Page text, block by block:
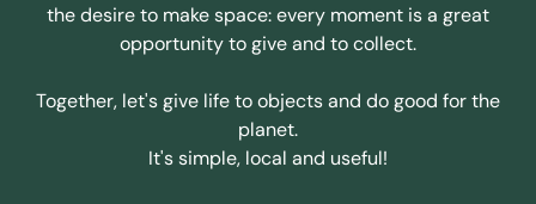
the desire to make space: every moment is a great
opportunity to give and to collect.
Together, let's give life to objects and do good for the
planet.
It's simple, local and useful!